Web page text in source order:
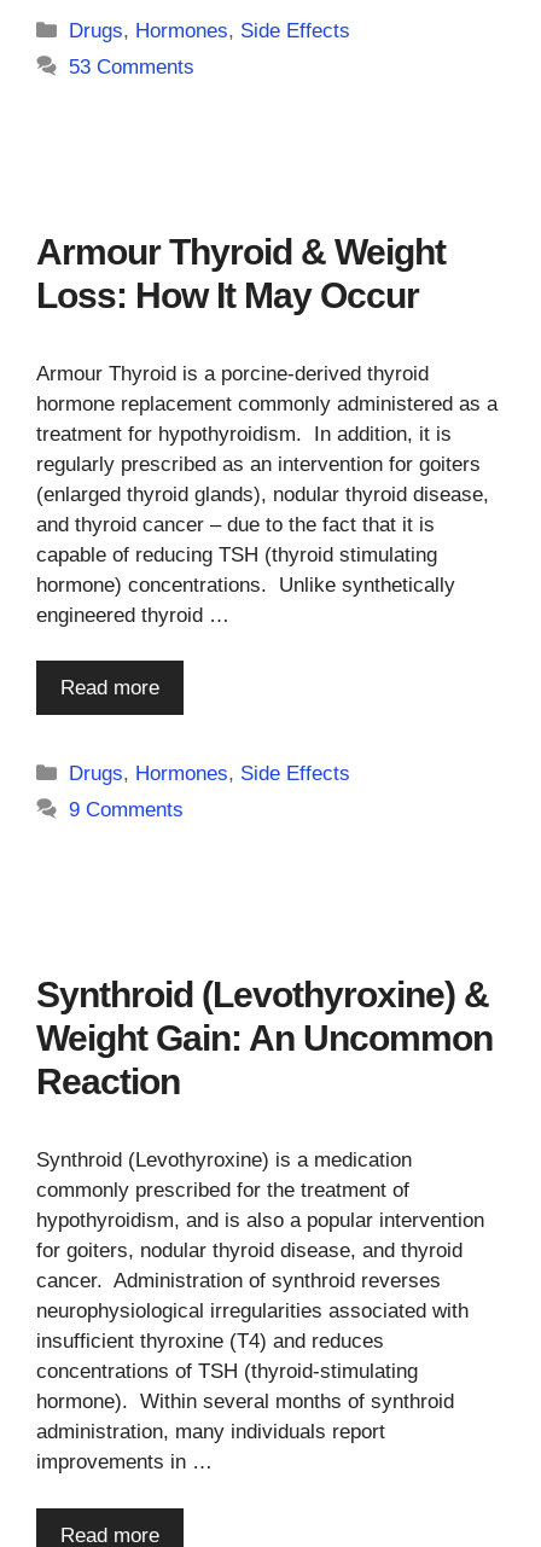
Categories
Drugs, Hormones, Side Effects
53 Comments
Armour Thyroid & Weight
Loss: How It May Occur
Armour Thyroid is a porcine-derived thyroid
hormone replacement commonly administered as a
treatment for hypothyroidism. In addition, it is
regularly prescribed as an intervention for goiters
(enlarged thyroid glands), nodular thyroid disease,
and thyroid cancer – due to the fact that it is
capable of reducing TSH (thyroid stimulating
hormone) concentrations. Unlike synthetically
engineered thyroid …
Read more
Categories
Drugs, Hormones, Side Effects
9 Comments
Synthroid (Levothyroxine) &
Weight Gain: An Uncommon
Reaction
Synthroid (Levothyroxine) is a medication
commonly prescribed for the treatment of
hypothyroidism, and is also a popular intervention
for goiters, nodular thyroid disease, and thyroid
cancer. Administration of synthroid reverses
neurophysiological irregularities associated with
insufficient thyroxine (T4) and reduces
concentrations of TSH (thyroid-stimulating
hormone). Within several months of synthroid
administration, many individuals report
improvements in …
Read more